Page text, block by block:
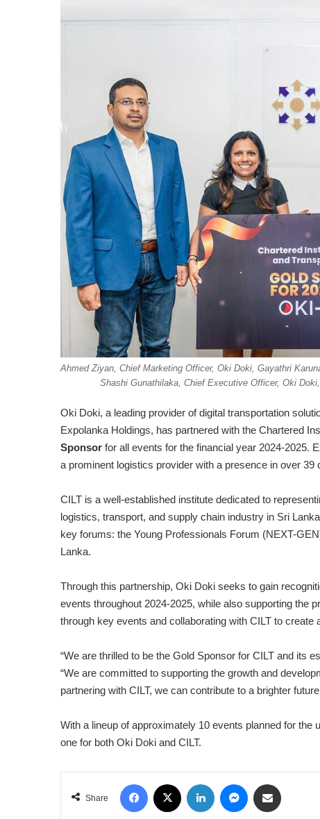
Ahmed Ziyan, Chief Marketing Officer, Oki Doki, Gayathri
Shashi Gunathilaka, Chief Executive Officer, Oki
Oki Doki, a leading provider of digital transportation
Expolanka Holdings, has partnered with the Chartered
Sponsor for all events for the financial year 2024-2025.
a prominent logistics provider with a presence in over 39
CILT is a well-established institute dedicated to
logistics, transport, and supply chain industry in Sri
key forums: the Young Professionals Forum (NEXT-
Lanka.
Through this partnership, Oki Doki seeks to gain
events throughout 2024-2025, while also supporting the
through key events and collaborating with CILT to
“We are thrilled to be the Gold Sponsor for CILT and its
“We are committed to supporting the growth and
partnering with CILT, we can contribute to a brighter
With a lineup of approximately 10 events planned for
one for both Oki Doki and CILT.
Share
Facebook LinkedIn Messenger